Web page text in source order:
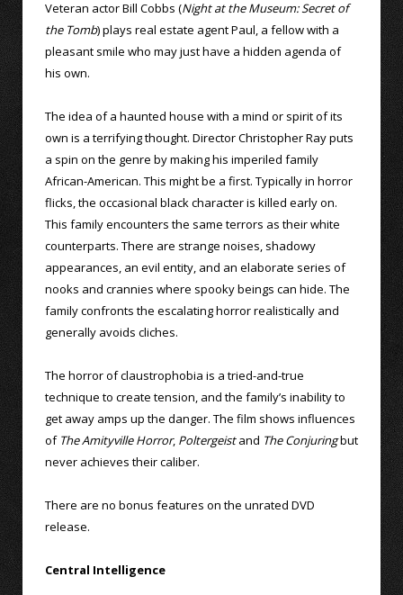
Veteran actor Bill Cobbs (Night at the Museum: Secret of
the Tomb) plays real estate agent Paul, a fellow with a
pleasant smile who may just have a hidden agenda of
his own.
The idea of a haunted house with a mind or spirit of its
own is a terrifying thought. Director Christopher Ray puts
a spin on the genre by making his imperiled family
African-American. This might be a first. Typically in horror
flicks, the occasional black character is killed early on.
This family encounters the same terrors as their white
counterparts. There are strange noises, shadowy
appearances, an evil entity, and an elaborate series of
nooks and crannies where spooky beings can hide. The
family confronts the escalating horror realistically and
generally avoids cliches.
The horror of claustrophobia is a tried-and-true
technique to create tension, and the family’s inability to
get away amps up the danger. The film shows influences
of The Amityville Horror, Poltergeistand The Conjuringbut
never achieves their caliber.
There are no bonus features on the unrated DVD
release.
Central Intelligence